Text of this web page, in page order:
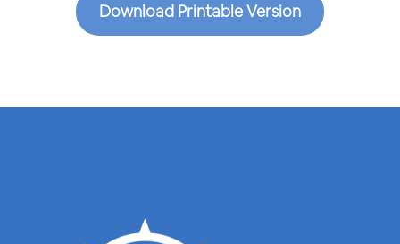
Download Printable Version